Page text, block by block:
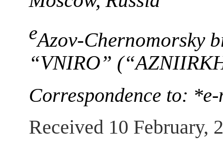
eAzov-Chernomorsky
“VNIRO”
Correspondence to:
Received 10 February,